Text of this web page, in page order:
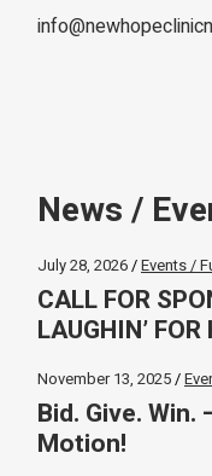
News /
July 28, 2026 Events /
CALL FOR
LAUGHIN’ FOR
November 13, 2025
Bid. Give.
Motion!